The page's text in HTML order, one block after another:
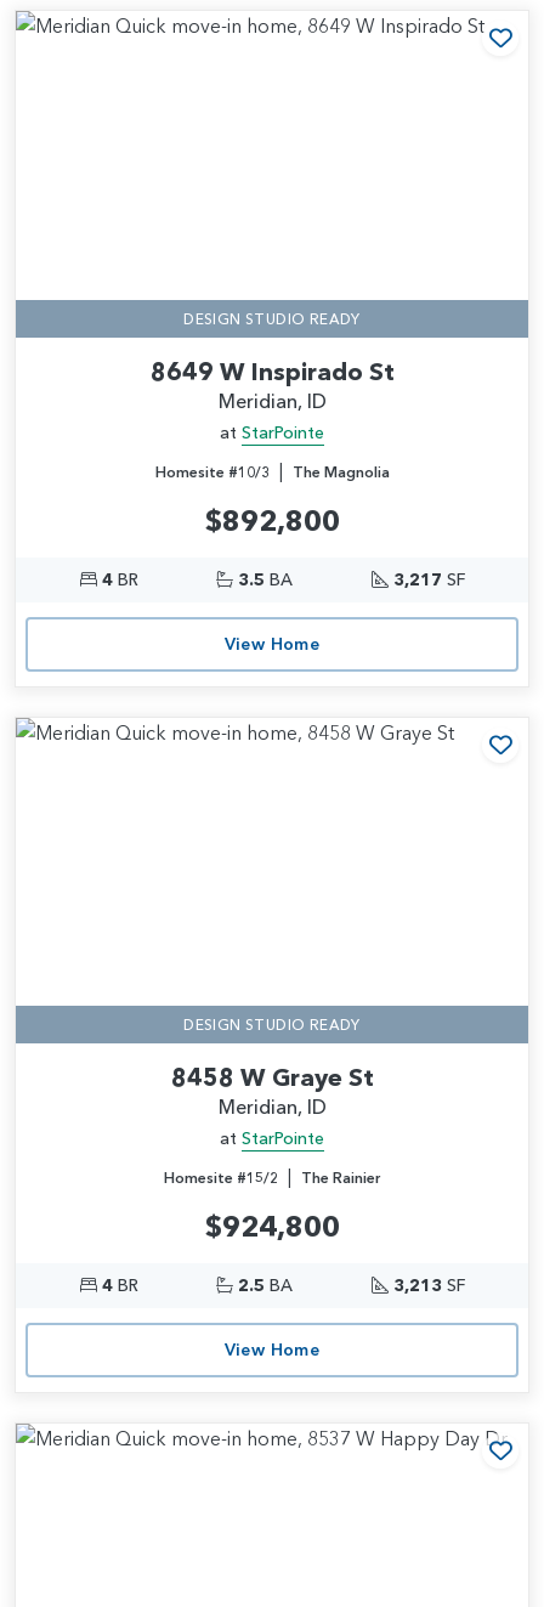
DESIGN STUDIO READY
8649 W Inspirado St
Meridian, ID
at StarPointe
Homesite #10/3 | The Magnolia
$892,800
4BR 3.5 BA 3,217 SF
View Home
DESIGN STUDIO READY
8458 W Graye St
Meridian, ID
at StarPointe
Homesite #15/2 | The Rainier
$924,800
4BR 2.5 BA 3,213 SF
View Home